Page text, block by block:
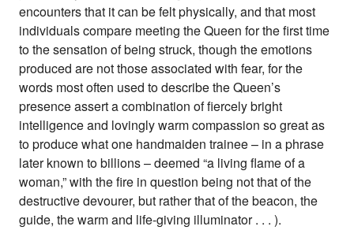
encounters that it can be felt physically, and that most
individuals compare meeting the Queen for the first time
to the sensation of being struck, though the emotions
produced are not those associated with fear, for the
words most often used to describe the Queen’s
presence assert a combination of fiercely bright
intelligence and lovingly warm compassion so great as
to produce what one handmaiden trainee – in a phrase
later known to billions – deemed “a living flame of a
woman,” with the fire in question being not that of the
destructive devourer, but rather that of the beacon, the
guide, the warm and life-giving illuminator . . . ).